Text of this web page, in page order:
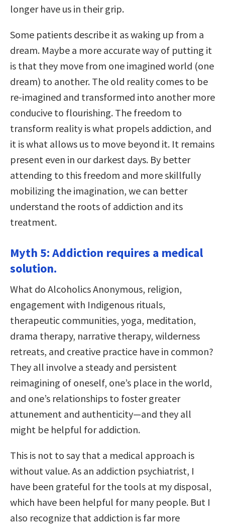
longer have us in their grip.
Some patients describe it as waking up from a
dream. Maybe a more accurate way of putting it
is that they move from one imagined world (one
dream) to another. The old reality comes to be
re-imagined and transformed into another more
conducive to flourishing. The freedom to
transform reality is what propels addiction, and
it is what allows us to move beyond it. It remains
present even in our darkest days. By better
attending to this freedom and more skillfully
mobilizing the imagination, we can better
understand the roots of addiction and its
treatment.
Myth 5: Addiction requires a medical
solution.
What do Alcoholics Anonymous, religion,
engagement with Indigenous rituals,
therapeutic communities, yoga, meditation,
drama therapy, narrative therapy, wilderness
retreats, and creative practice have in common?
They all involve a steady and persistent
reimagining of oneself, one’s place in the world,
and one’s relationships to foster greater
attunement and authenticity—and they all
might be helpful for addiction.
This is not to say that a medical approach is
without value. As an addiction psychiatrist, I
have been grateful for the tools at my disposal,
which have been helpful for many people. But I
also recognize that addiction is far more